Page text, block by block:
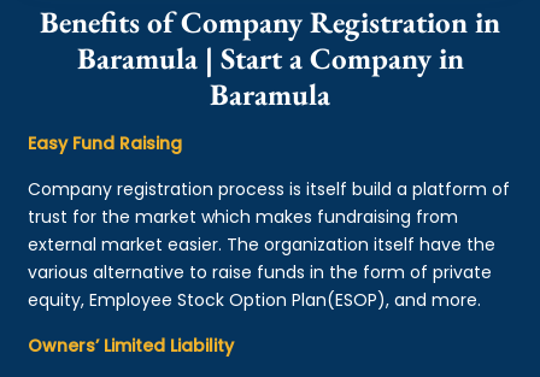
Benefits of Company Registration in
Baramula | Start a Company in
Baramula
Easy Fund Raising
Company registration process is itself build a platform of
trust for the market which makes fundraising from
external market easier. The organization itself have the
various alternative to raise funds in the form of private
equity, Employee Stock Option Plan(ESOP), and more.
Owners’ Limited Liability